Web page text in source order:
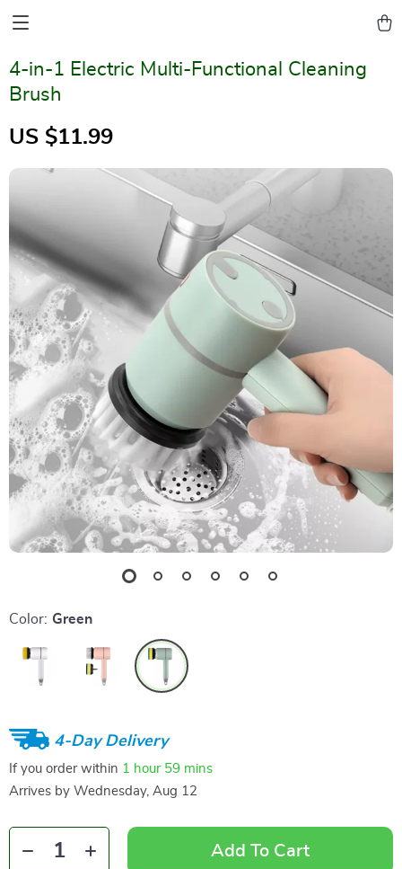
4-in-1 Electric Multi-Functional Cleaning
Brush
US $11.99
Color: Green
4-Day Delivery
If you order within 1 hour 59 mins
Arrives by Wednesday, Aug 12
Add To Cart